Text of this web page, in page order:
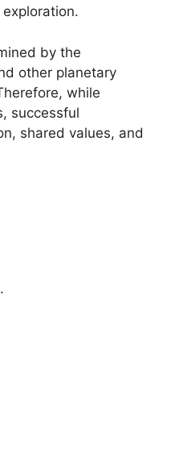
by the
other planetary
while
successful
shared values, and